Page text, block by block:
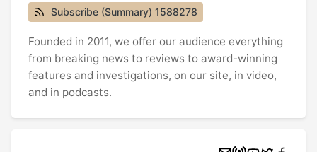
Subscribe (Summary) 1588278
Founded in 2011, we offer our audience everything
from breaking news to reviews to award-winning
features and investigations, on our site, in video,
and in podcasts.